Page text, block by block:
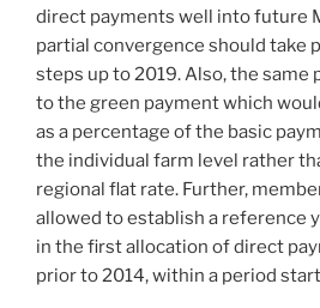
direct payments well into future
partial convergence should take
steps up to 2019. Also, the same
to the green payment which
as a percentage of the basic
the individual farm level rather
regional flat rate. Further,
allowed to establish a reference
in the first allocation of direct
prior to 2014, within a period